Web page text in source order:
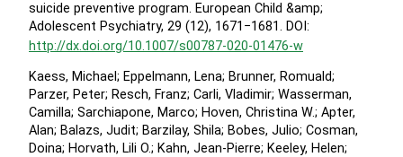
suicide preventive program. European Child &amp;
Adolescent Psychiatry, 29 (12), 1671−1681. DOI:
http://dx.doi.org/10.1007/s00787-020-01476-w
Kaess, Michael; Eppelmann, Lena; Brunner, Romuald;
Parzer, Peter; Resch, Franz; Carli, Vladimir; Wasserman,
Camilla; Sarchiapone, Marco; Hoven, Christina W.; Apter,
Alan; Balazs, Judit; Barzilay, Shila; Bobes, Julio; Cosman,
Doina; Horvath, Lili O.; Kahn, Jean-Pierre; Keeley, Helen;